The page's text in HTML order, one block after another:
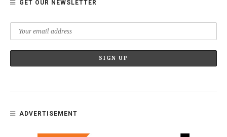
GET OUR NEWSLETTER
ADVERTISEMENT